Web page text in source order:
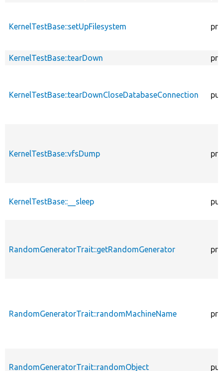
KernelTestBase::setUpFilesystem
KernelTestBase::tearDown
KernelTestBase::tearDownCloseDatabaseConnection
KernelTestBase::vfsDump
KernelTestBase::__sleep
RandomGeneratorTrait::getRandomGenerator
RandomGeneratorTrait::randomMachineName
RandomGeneratorTrait::randomObject